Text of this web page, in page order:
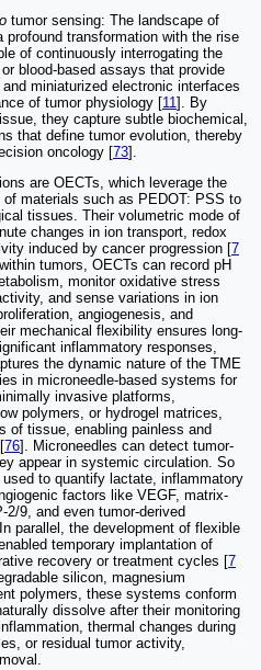
tumor sensing: The landscape of
transformation with the rise
of continuously interrogating the
blood-based assays that provide
miniaturized electronic interfaces
of tumor physiology [11]. By
they capture subtle biochemical,
that define tumor evolution, thereby
oncology [73].
are OECTs, which leverage the
materials such as PEDOT: PSS to
tissues. Their volumetric mode of
changes in ion transport, redox
induced by cancer progression [7
tumors, OECTs can record pH
monitor oxidative stress
and sense variations in ion
angiogenesis, and
mechanical flexibility ensures long-
inflammatory responses,
the dynamic nature of the TME
in microneedle-based systems for
invasive platforms,
polymers, or hydrogel matrices,
of tissue, enabling painless and
76]. Microneedles can detect tumor-
appear in systemic circulation. So
to quantify lactate, inflammatory
factors like VEGF, matrix-
9, and even tumor-derived
parallel, the development of flexible
temporary implantation of
recovery or treatment cycles [7
silicon, magnesium
polymers, these systems conform
dissolve after their monitoring
thermal changes during
or residual tumor activity,